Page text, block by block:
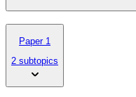
Paper 1
2 subtopics